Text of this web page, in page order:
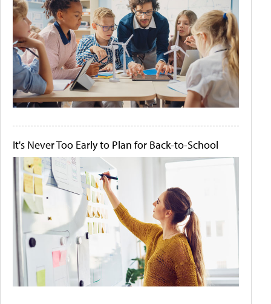
It's Never Too Early to Plan for Back-to-School